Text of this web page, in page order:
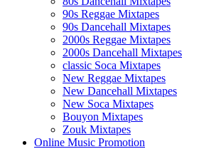
90s Reggae Mixtapes
90s Dancehall Mixtapes
2000s Reggae Mixtapes
2000s Dancehall Mixtapes
classic Soca Mixtapes
New Reggae Mixtapes
New Dancehall Mixtapes
New Soca Mixtapes
Bouyon Mixtapes
Zouk Mixtapes
Online Music Promotion